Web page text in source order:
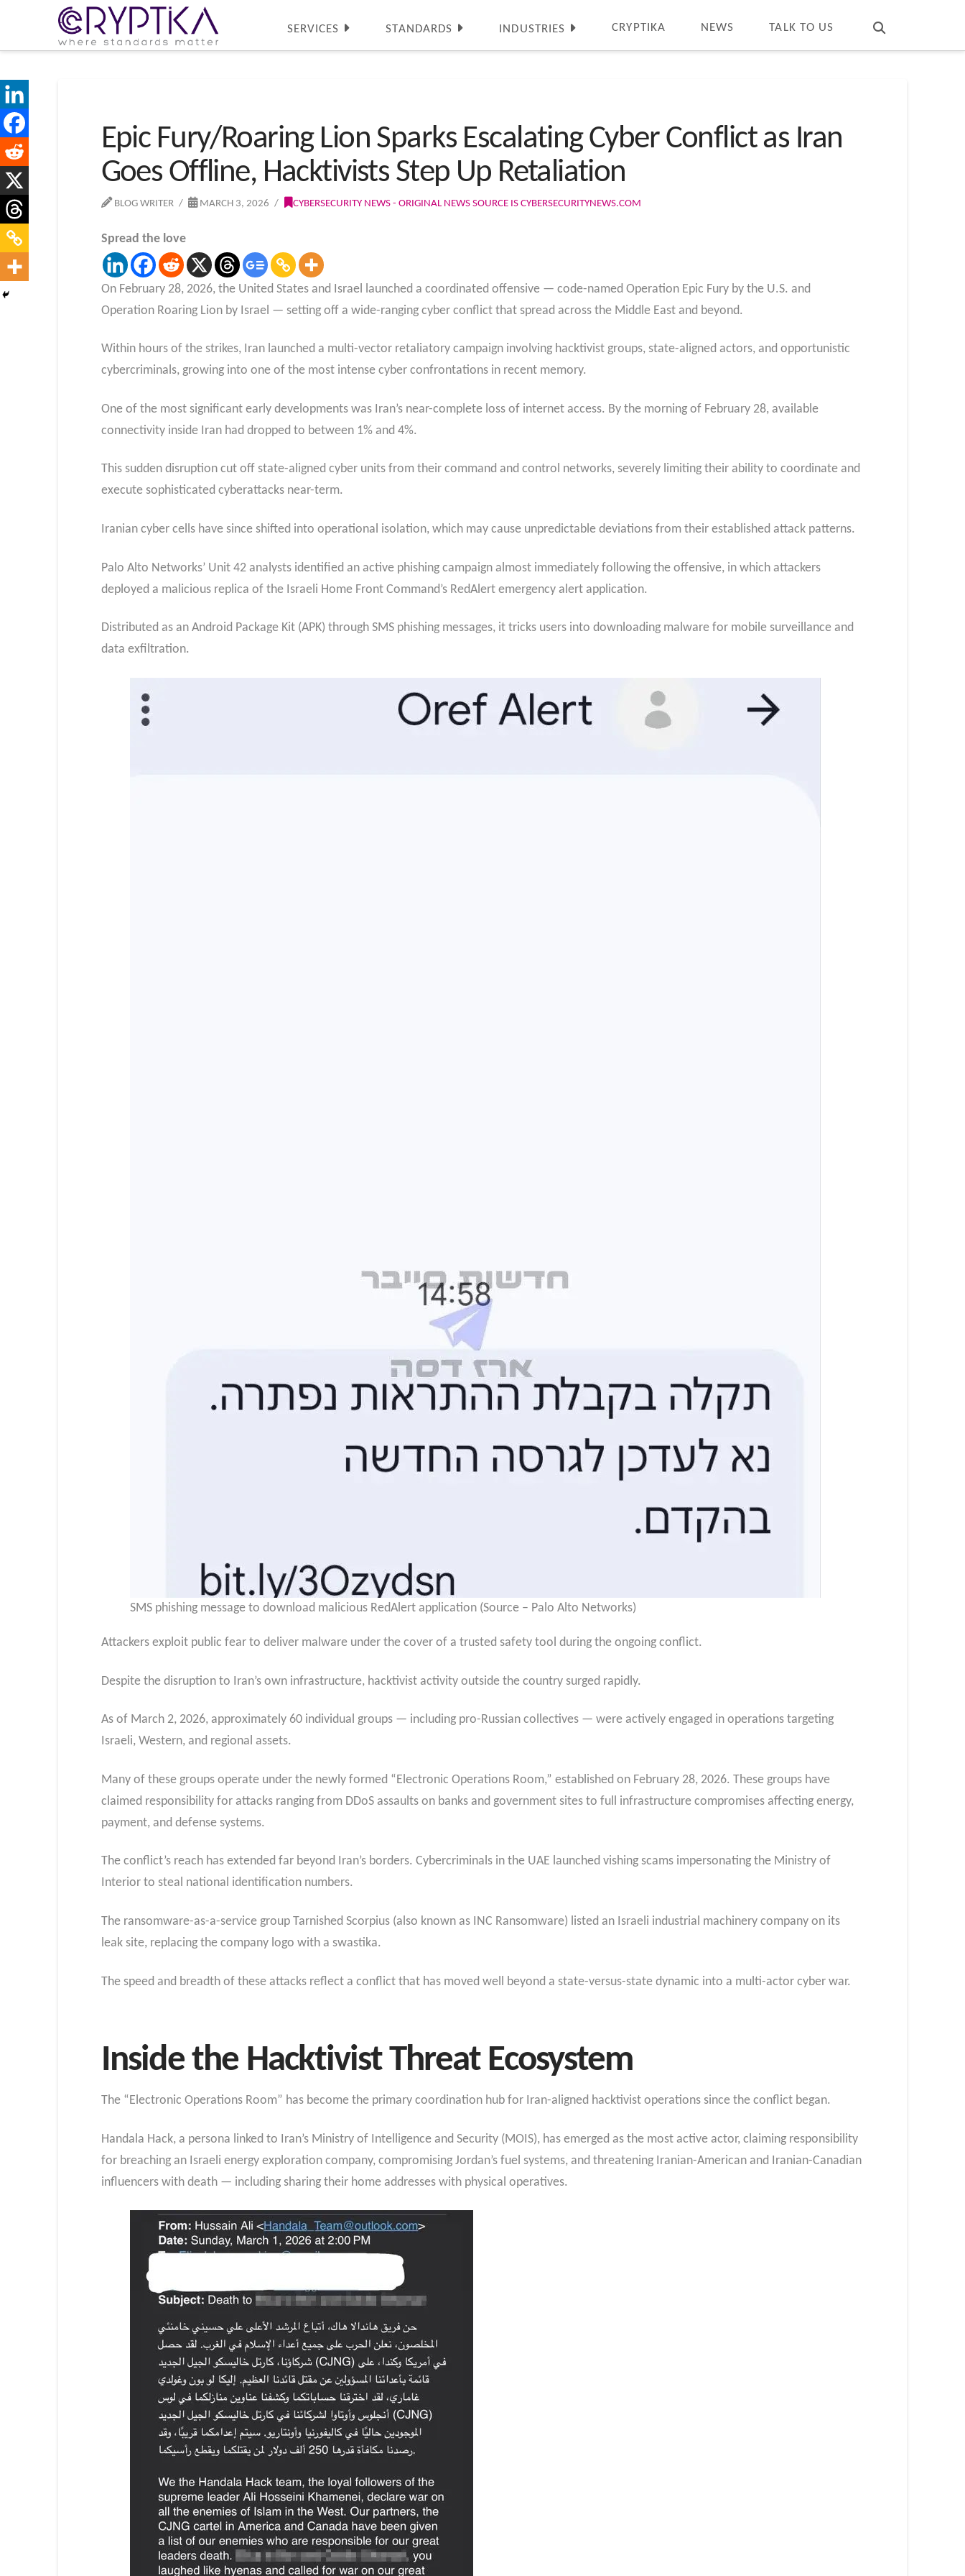
SERVICES STANDARDS INDUSTRIES CRYPTIKA NEWS TALK TO US
Epic Fury/Roaring Lion Sparks Escalating Cyber Conflict as Iran
Goes Offline, Hacktivists Step Up Retaliation
BLOG WRITER MARCH 3, 2026 CYBERSECURITY NEWS - ORIGINAL NEWS SOURCE IS CYBERSECURITYNEWS.COM
Spread the love
On February 28, 2026, the United States and Israel launched a coordinated offensive — code-named Operation Epic Fury by the U.S. and
Operation Roaring Lion by Israel — setting off a wide-ranging cyber conflict that spread across the Middle East and beyond.
Within hours of the strikes, Iran launched a multi-vector retaliatory campaign involving hacktivist groups, state-aligned actors, and opportunistic
cybercriminals, growing into one of the most intense cyber confrontations in recent memory.​
One of the most significant early developments was Iran’s near-complete loss of internet access. By the morning of February 28, available
connectivity inside Iran had dropped to between 1% and 4%.
This sudden disruption cut off state-aligned cyber units from their command and control networks, severely limiting their ability to coordinate and
execute sophisticated cyberattacks near-term.
Iranian cyber cells have since shifted into operational isolation, which may cause unpredictable deviations from their established attack patterns.​
Palo Alto Networks’ Unit 42 analysts identified an active phishing campaign almost immediately following the offensive, in which attackers
deployed a malicious replica of the Israeli Home Front Command’s RedAlert emergency alert application.
Distributed as an Android Package Kit (APK) through SMS phishing messages, it tricks users into downloading malware for mobile surveillance and
data exfiltration.
SMS phishing message to download malicious RedAlert application (Source – Palo Alto Networks)
Attackers exploit public fear to deliver malware under the cover of a trusted safety tool during the ongoing conflict.​
Despite the disruption to Iran’s own infrastructure, hacktivist activity outside the country surged rapidly.
As of March 2, 2026, approximately 60 individual groups — including pro-Russian collectives — were actively engaged in operations targeting
Israeli, Western, and regional assets.
Many of these groups operate under the newly formed “Electronic Operations Room,” established on February 28, 2026. These groups have
claimed responsibility for attacks ranging from DDoS assaults on banks and government sites to full infrastructure compromises affecting energy,
payment, and defense systems.​
The conflict’s reach has extended far beyond Iran’s borders. Cybercriminals in the UAE launched vishing scams impersonating the Ministry of
Interior to steal national identification numbers.
The ransomware-as-a-service group Tarnished Scorpius (also known as INC Ransomware) listed an Israeli industrial machinery company on its
leak site, replacing the company logo with a swastika.
The speed and breadth of these attacks reflect a conflict that has moved well beyond a state-versus-state dynamic into a multi-actor cyber war.​
Inside the Hacktivist Threat Ecosystem
The “Electronic Operations Room” has become the primary coordination hub for Iran-aligned hacktivist operations since the conflict began.
Handala Hack, a persona linked to Iran’s Ministry of Intelligence and Security (MOIS), has emerged as the most active actor, claiming responsibility
for breaching an Israeli energy exploration company, compromising Jordan’s fuel systems, and threatening Iranian-American and Iranian-Canadian
influencers with death — including sharing their home addresses with physical operatives.